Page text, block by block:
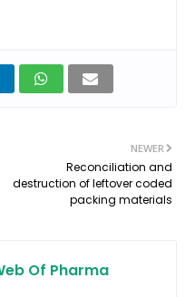
NEWER
Reconciliation and
destruction of leftover coded
packing materials
Of Pharma